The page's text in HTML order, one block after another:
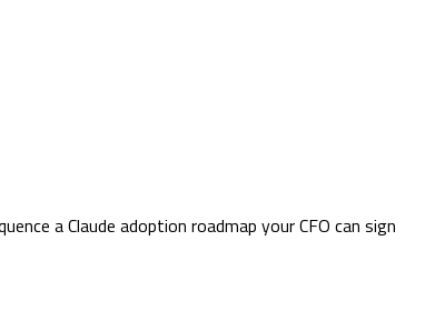
a Claude adoption roadmap your CFO can sign